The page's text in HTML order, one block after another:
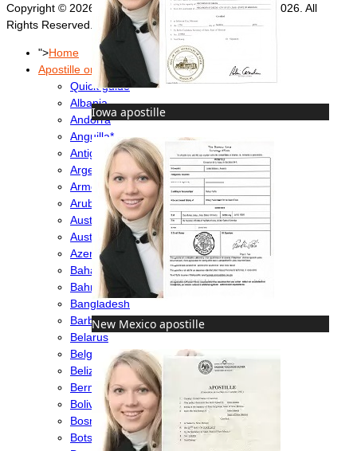
Iowa apostille
New Mexico apostille
Copyright © 2026 Foreign Documents Express 2008-2026. All
Rights Reserved.
">Home
Apostille or Embassy?
Quick guide
Albania
Andorra
Anguilla*
Antigua & Barbuda
Argentina
Armenia
Aruba
Australia
Austria
Azerbaijan
Bahamas
Bahrain
Bangladesh
Barbados
Belarus
Belgium
Belize
Bermuda
Bolivia
Bosnia
Botswana